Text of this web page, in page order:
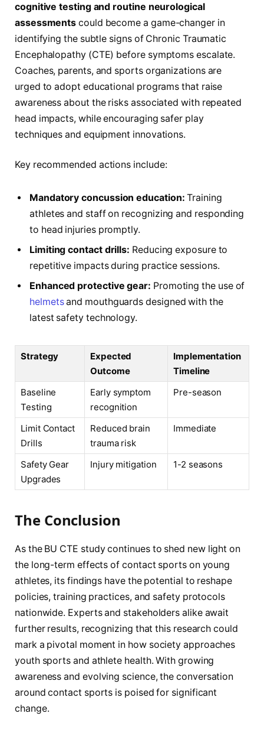
cognitive testing and routine neurological
assessments could become a game-changer in
identifying the subtle signs of Chronic Traumatic
Encephalopathy (CTE) before symptoms escalate.
Coaches, parents, and sports organizations are
urged to adopt educational programs that raise
awareness about the risks associated with repeated
head impacts, while encouraging safer play
techniques and equipment innovations.
Key recommended actions include:
Mandatory concussion education: Training
athletes and staff on recognizing and responding
to head injuries promptly.
Limiting contact drills: Reducing exposure to
repetitive impacts during practice sessions.
Enhanced protective gear: Promoting the use of
helmetsand mouthguards designed with the
latest safety technology.
Strategy
Expected
Outcome
Implementation
Timeline
Baseline
Testing
Early symptom
recognition
Pre-season
Limit Contact
Drills
Reduced brain
trauma risk
Immediate
Safety Gear
Upgrades
Injury mitigation 1-2 seasons
The Conclusion
As the BU CTE study continues to shed new light on
the long-term effects of contact sports on young
athletes, its findings have the potential to reshape
policies, training practices, and safety protocols
nationwide. Experts and stakeholders alike await
further results, recognizing that this research could
mark a pivotal moment in how society approaches
youth sports and athlete health. With growing
awareness and evolving science, the conversation
around contact sports is poised for significant
change.